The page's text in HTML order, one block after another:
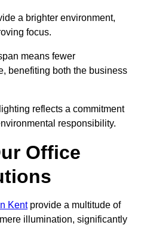
a brighter environment,
focus.
means fewer
benefiting both the business
reflects a commitment
responsibility.
Office
Kentprovide a multitude of
illumination, significantly